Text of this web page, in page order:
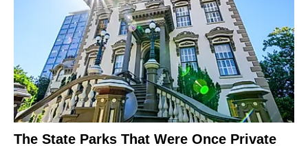
The State Parks That Were Once Private